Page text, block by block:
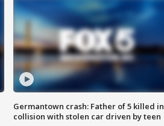
Germantown crash: Father of 5 killed in
collision with stolen car driven by teen